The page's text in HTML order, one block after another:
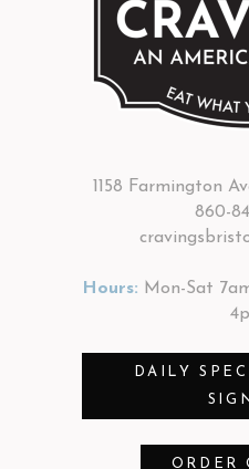
1158 Farmington
860-
Hours: Mon-Sat
DAILY
ORDER